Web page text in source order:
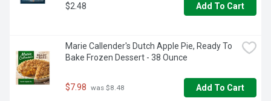
$2.48 Add To Cart
Marie Callender's Dutch Apple Pie, Ready To
Bake Frozen Dessert - 38 Ounce
$7.98 was $8.48 Add To Cart